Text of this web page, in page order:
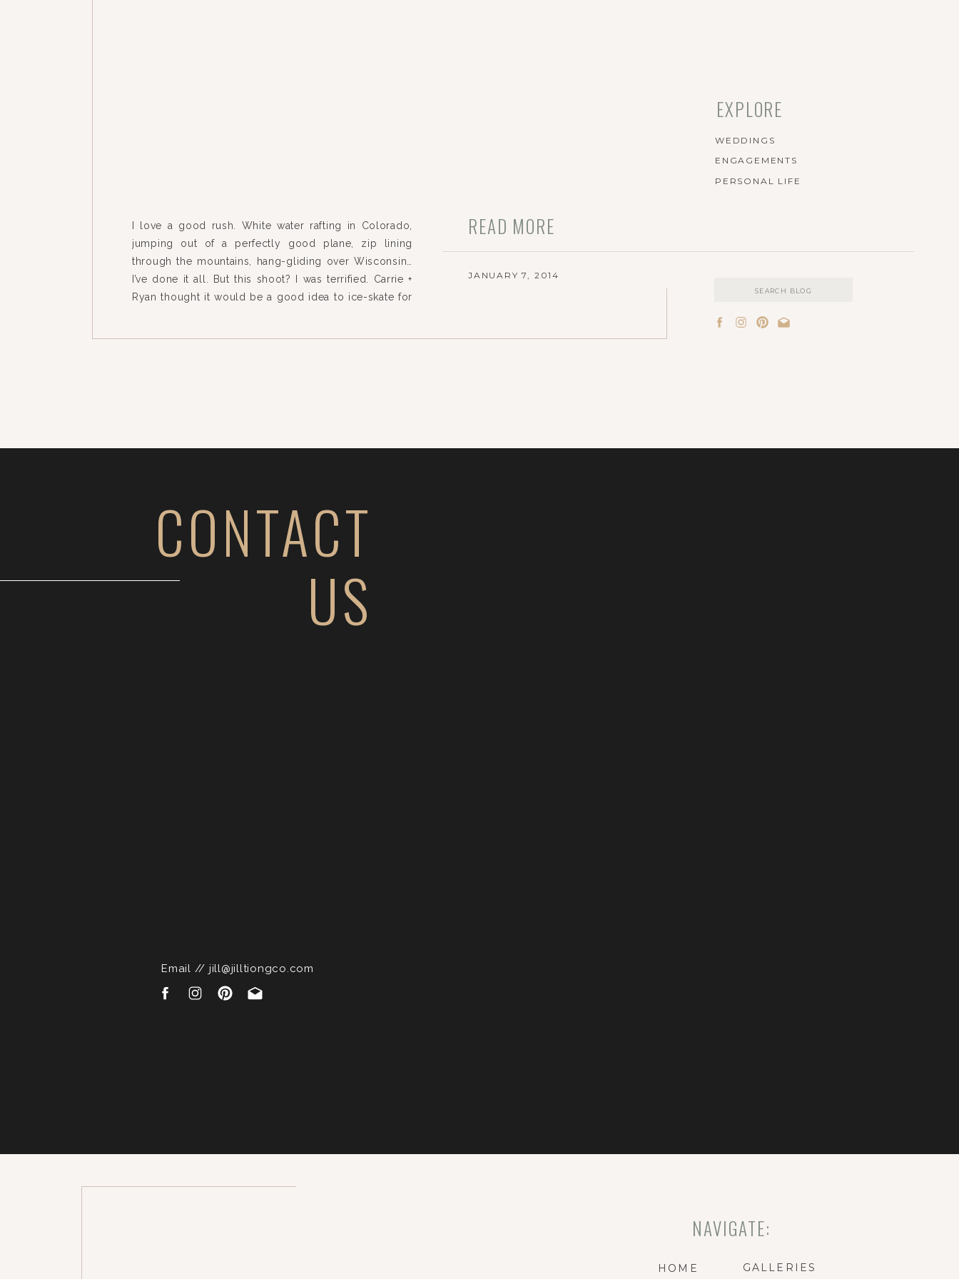
EXPLORE
ENGAGEMENTS
PERSONAL LIFE
WEDDINGS
READ MORE
I love a good rush. White water rafting in Colorado,
jumping out of a perfectly good plane, zip lining
through the mountains, hang-gliding over Wisconsin…
I’ve done it all. But this shoot? I was terrified. Carrie +
Ryan thought it would be a good idea to ice-skate for
JANUARY 7, 2014
Email // jill@jilltiongco.com
CONTACT
US
HOME GALLERIES
NAVIGATE: